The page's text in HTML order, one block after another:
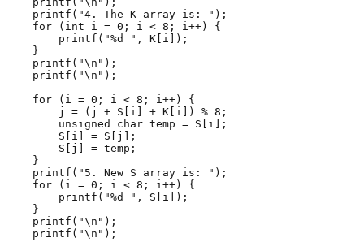
    printf("4. The K array is: ");
    for (int i = 0; i < 8; i++) {
        printf("%d ", K[i]);
    }
    printf("\n");
    printf("\n");
    for (i = 0; i < 8; i++) {
        j = (j + S[i] + K[i]) % 8;
        unsigned char temp = S[i];
        S[i] = S[j];
        S[j] = temp;
    }
    printf("5. New S array is: ");
    for (i = 0; i < 8; i++) {
        printf("%d ", S[i]);
    }
    printf("\n");
    printf("\n");